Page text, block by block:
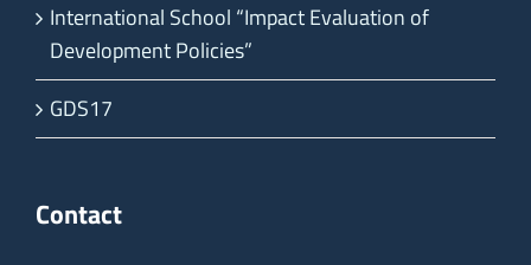
International School “Impact Evaluation of
Development Policies”
GDS17
Contact